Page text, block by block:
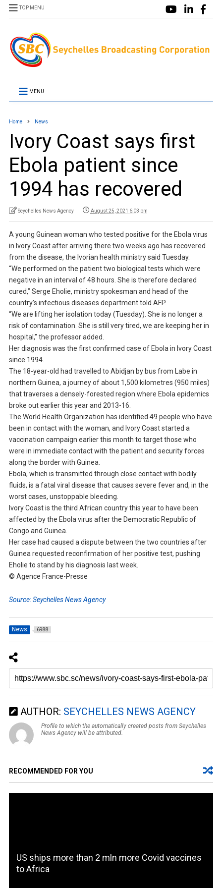
TOP MENU
MENU
Home News
Ivory Coast says first
Ebola patient since
1994 has recovered
Seychelles News Agency August 25, 2021 6:03 pm
A young Guinean woman who tested positive for the Ebola virus
in Ivory Coast after arriving there two weeks ago has recovered
from the disease, the Ivorian health ministry said Tuesday.
“We performed on the patient two biological tests which were
negative in an interval of 48 hours. She is therefore declared
cured,” Serge Eholie, ministry spokesman and head of the
country’s infectious diseases department told AFP.
“We are lifting her isolation today (Tuesday). She is no longer a
risk of contamination. She is still very tired, we are keeping her in
hospital,” the professor added.
Her diagnosis was the first confirmed case of Ebola in Ivory Coast
since 1994.
The 18-year-old had travelled to Abidjan by bus from Labe in
northern Guinea, a journey of about 1,500 kilometres (950 miles)
that traverses a densely-forested region where Ebola epidemics
broke out earlier this year and 2013-16.
The World Health Organization has identified 49 people who have
been in contact with the woman, and Ivory Coast started a
vaccination campaign earlier this month to target those who
were in immediate contact with the patient and security forces
along the border with Guinea.
Ebola, which is transmitted through close contact with bodily
fluids, is a fatal viral disease that causes severe fever and, in the
worst cases, unstoppable bleeding.
Ivory Coast is the third African country this year to have been
affected by the Ebola virus after the Democratic Republic of
Congo and Guinea.
Her case had caused a dispute between the two countries after
Guinea requested reconfirmation of her positive test, pushing
Eholie to stand by his diagnosis last week.
© Agence France-Presse
Source: Seychelles News Agency
News 6988
AUTHOR: SEYCHELLES NEWS AGENCY
Profile to which the automatically created posts from Seychelles
News Agency will be attributed.
RECOMMENDED FOR YOU
US ships more than 2 mln more Covid vaccines
to Africa